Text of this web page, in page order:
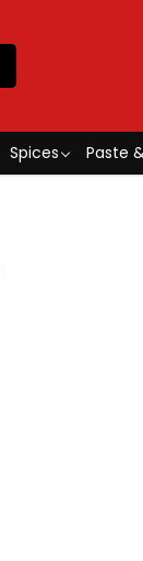
Spices Paste